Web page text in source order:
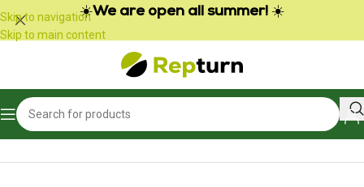
Cookies management panel
Skip to navigation
Skip to main content
☀️We are open all summer! ☀️
Home/